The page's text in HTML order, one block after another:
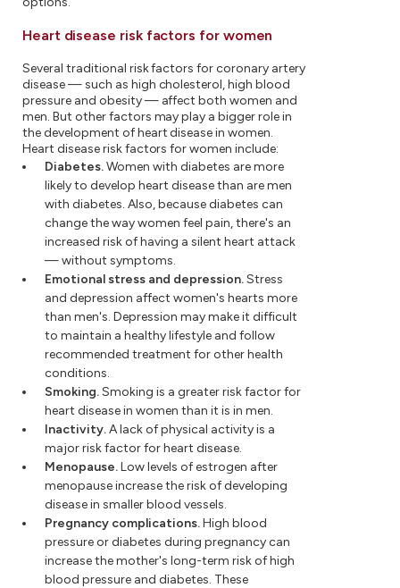
Heart disease risk factors for women
Several traditional risk factors for coronary artery
disease — such as high cholesterol, high blood
pressure and obesity — affect both women and
men. But other factors may play a bigger role in
the development of heart disease in women.
Heart disease risk factors for women include:
Diabetes.Women with diabetes are more
likely to develop heart disease than are men
with diabetes. Also, because diabetes can
change the way women feel pain, there's an
increased risk of having a silent heart attack
— without symptoms.
Emotional stress and depression.Stress
and depression affect women's hearts more
than men's. Depression may make it difficult
to maintain a healthy lifestyle and follow
recommended treatment for other health
conditions.
Smoking.Smoking is a greater risk factor for
heart disease in women than it is in men.
Inactivity.A lack of physical activity is a
major risk factor for heart disease.
Menopause.Low levels of estrogen after
menopause increase the risk of developing
disease in smaller blood vessels.
Pregnancy complications.High blood
pressure or diabetes during pregnancy can
increase the mother's long-term risk of high
blood pressure and diabetes. These